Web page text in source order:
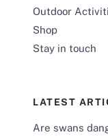
Outdoor
Shop
Stay in touch
LATEST
Are swans